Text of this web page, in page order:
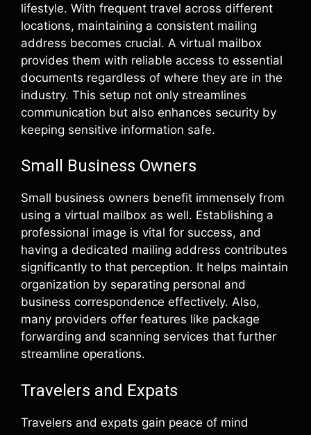
lifestyle. With frequent travel across different
locations, maintaining a consistent mailing
address becomes crucial. A virtual mailbox
provides them with reliable access to essential
documents regardless of where they are in the
industry. This setup not only streamlines
communication but also enhances security by
keeping sensitive information safe.
Small Business Owners
Small business owners benefit immensely from
using a virtual mailbox as well. Establishing a
professional image is vital for success, and
having a dedicated mailing address contributes
significantly to that perception. It helps maintain
organization by separating personal and
business correspondence effectively. Also,
many providers offer features like package
forwarding and scanning services that further
streamline operations.
Travelers and Expats
Travelers and expats gain peace of mind